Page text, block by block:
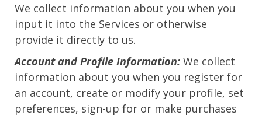
We collect information about you when you
input it into the Services or otherwise
provide it directly to us.
Account and Profile Information: We collect
information about you when you register for
an account, create or modify your profile, set
preferences, sign-up for or make purchases